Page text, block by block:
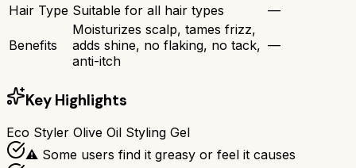
Hair Type Suitable for all hair types —
Benefits
Moisturizes scalp, tames frizz,
adds shine, no flaking, no tack,
anti-itch
—
Key Highlights
Eco Styler Olive Oil Styling Gel
⚠ Some users find it greasy or feel it causes